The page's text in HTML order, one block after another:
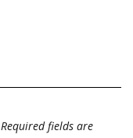
Required fields are